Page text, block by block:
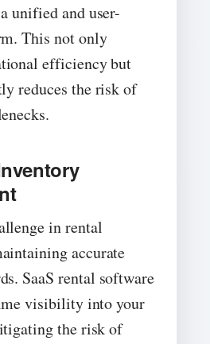
unified and user-
This not only
efficiency but
reduces the risk of
in rental
accurate
SaaS rental software
visibility into your
the risk of